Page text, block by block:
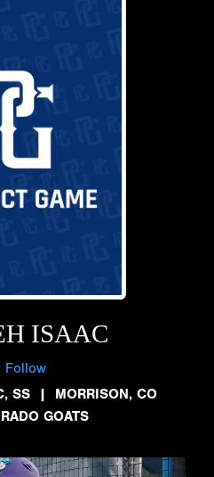
ISAAC
Follow
SS | MORRISON, CO
GOATS